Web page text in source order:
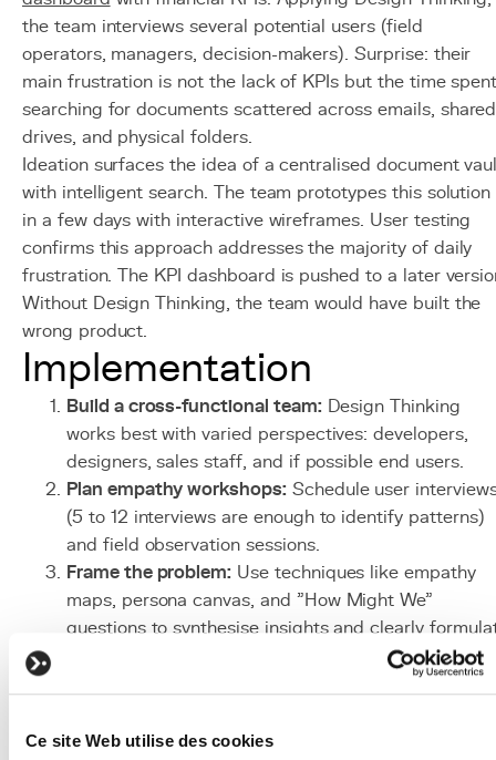
Ce site Web utilise des cookies
the team interviews several potential users (field
operators, managers, decision-makers). Surprise: their
main frustration is not the lack of KPIs but the time
searching for documents scattered across emails, shared
drives, and physical folders.
Ideation surfaces the idea of a centralised document
with intelligent search. The team prototypes this solution
in a few days with interactive wireframes. User testing
confirms this approach addresses the majority of daily
frustration. The KPI dashboard is pushed to a later
Without Design Thinking, the team would have built the
wrong product.
Implementation
Build a cross-functional team:Design Thinking
works best with varied perspectives: developers,
designers, sales staff, and if possible end users.
Plan empathy workshops:Schedule user
(5 to 12 interviews are enough to identify patterns)
and field observation sessions.
Frame the problem: Use techniques like empathy
maps, persona canvas, and "How Might We"
questions to synthesise insights and clearly
Plan 2 to 4 hours of
8s or brainwriting to generate maximum ideas.